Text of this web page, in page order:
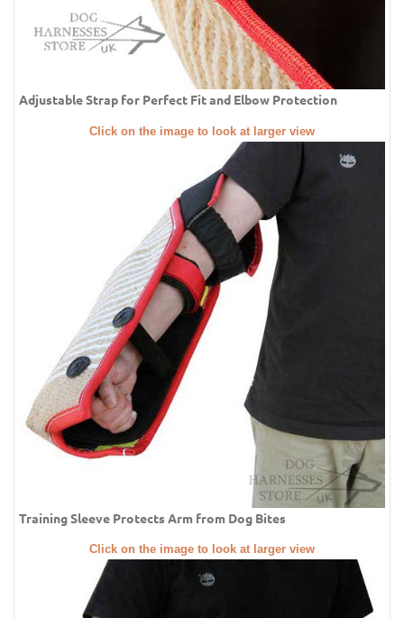
Adjustable Strap for Perfect Fit and Elbow Protection
Click on the image to look at larger view
Training Sleeve Protects Arm from Dog Bites
Click on the image to look at larger view